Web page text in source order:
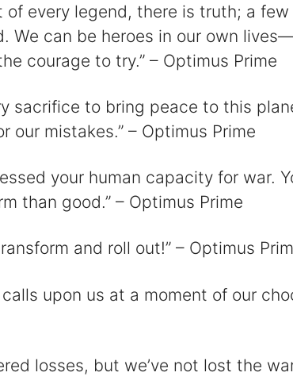
i
e
o
of every legend, there is truth; a
We can be heroes in our own
courage to try.” – Optimus Prime
sacrifice to bring peace to this
our mistakes.” – Optimus Prime
your human capacity for war.
than good.” – Optimus Prime
and roll out!” – Optimus
calls upon us at a moment of our
losses, but we’ve not lost the